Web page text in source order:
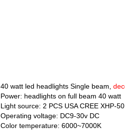
40 watt led headlights Single beam
Power: headlights on full beam 40 watt
Light source: 2 PCS USA CREE XHP-
Operating voltage: DC9-30v DC
Color temperature: 6000~7000K